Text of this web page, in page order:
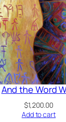
And the Word
$1,200.00
Add to cart